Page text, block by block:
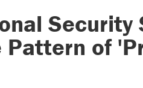
Security
of